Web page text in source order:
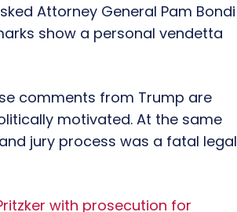
Attorney General Pam Bondi
show a personal vendetta
comments from Trump are
motivated. At the same
jury process was a fatal legal
with prosecution for